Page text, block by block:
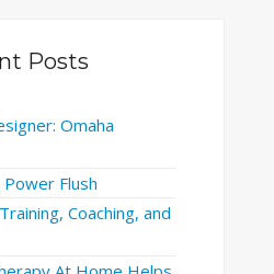
Posts
Omaha
Flush
Coaching, and